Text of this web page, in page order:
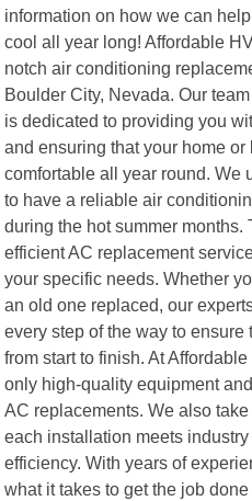
information on how we can
cool all year long! Affordable
notch air conditioning
Boulder City, Nevada. Our
is dedicated to providing you
and ensuring that your home
comfortable all year round. We
to have a reliable air
during the hot summer months.
efficient AC replacement
your specific needs. Whether
an old one replaced, our
every step of the way to
from start to finish. At
only high-quality equipment
AC replacements. We also
each installation meets
efficiency. With years of
what it takes to get the job